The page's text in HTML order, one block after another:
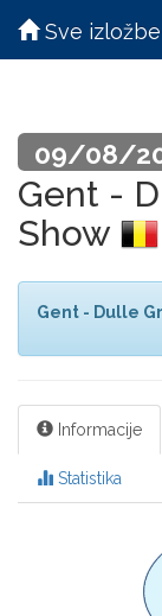
Sve izložbe
09/08/
Gent -
Show
Gent - Dulle
Informacije
Statistika